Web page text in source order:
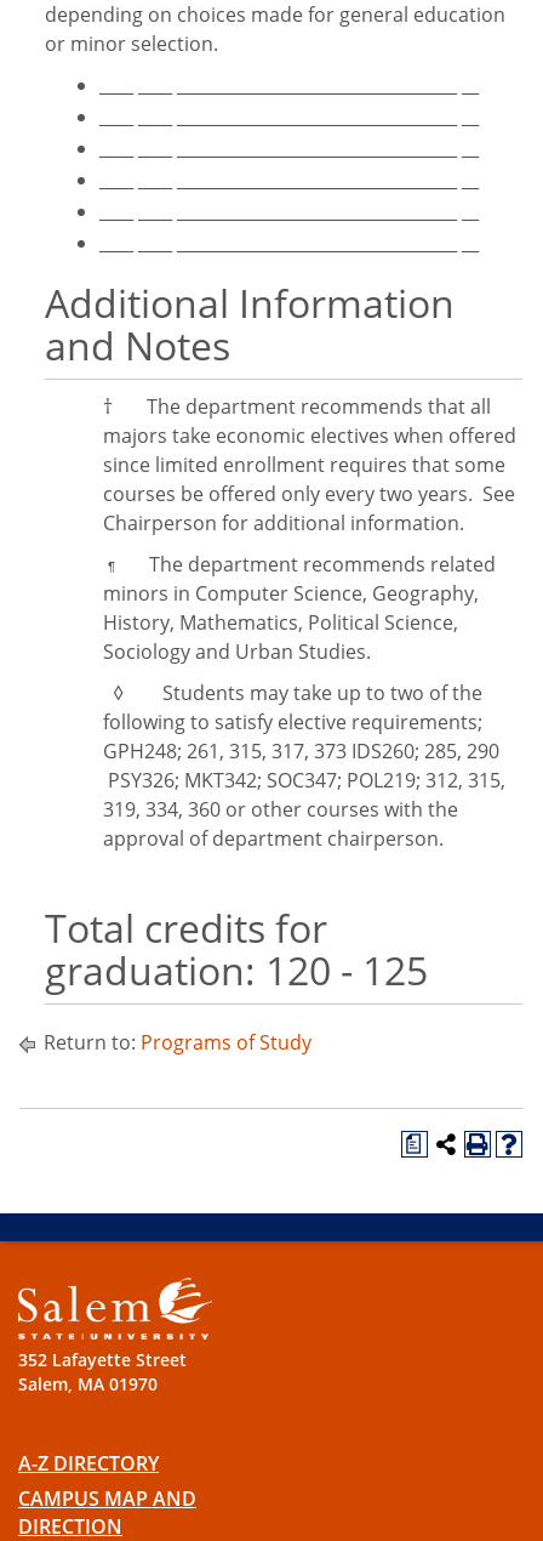
depending on choices made for general education
or minor selection.
Additional Information
and Notes
† The department recommends that all
majors take economic electives when offered
since limited enrollment requires that some
courses be offered only every two years. See
Chairperson for additional information.
¶
The department recommends related
minors in Computer Science, Geography,
History, Mathematics, Political Science,
Sociology and Urban Studies.
◊ Students may take up to two of the
following to satisfy elective requirements;
GPH248; 261, 315, 317, 373 IDS260; 285, 290
PSY326; MKT342; SOC347; POL219; 312, 315,
319, 334, 360 or other courses with the
approval of department chairperson.
Total credits for
graduation: 120 - 125
Return to: Programs of Study
a
352 Lafayette Street
Salem, MA 01970
A-Z DIRECTORY
CAMPUS MAP AND
DIRECTION